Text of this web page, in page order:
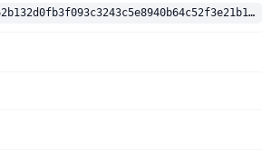
sha256:e6ac62b132d0fb3f093c3243c5e8940b64c52f3e21b18a4aaccb1080ef9fdb5c